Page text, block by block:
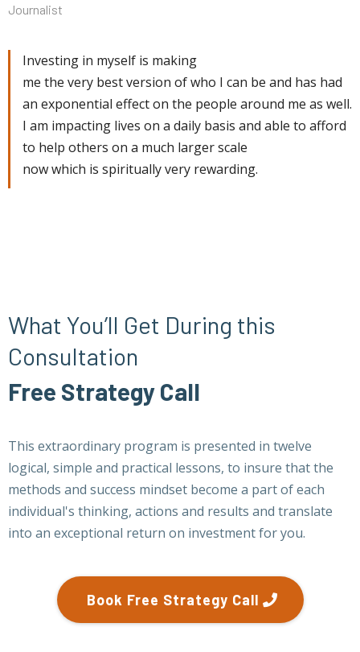
Journalist
Investing in myself is making
me the very best version of who I can be and has had
an exponential effect on the people around me as well.
I am impacting lives on a daily basis and able to afford
to help others on a much larger scale
now which is spiritually very rewarding.
What You’ll Get During this
Consultation
Free Strategy Call
This extraordinary program is presented in twelve
logical, simple and practical lessons, to insure that the
methods and success mindset become a part of each
individual's thinking, actions and results and translate
into an exceptional return on investment for you.
Book Free Strategy Call